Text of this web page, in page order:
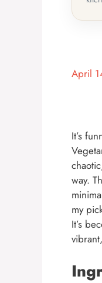
April
It’s
way.
my
It’s